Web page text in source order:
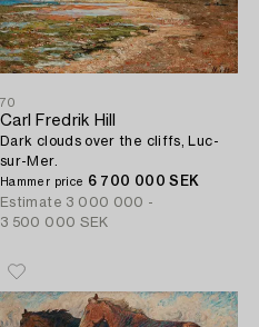
70
Carl Fredrik Hill
Dark clouds over the cliffs, Luc-
sur-Mer.
Hammer price 6 700 000 SEK
Estimate 3 000 000 -
3 500 000 SEK